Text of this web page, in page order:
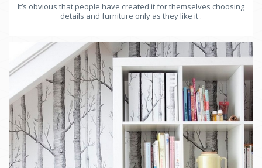
It’s obvious that people have created it for themselves choosing
details and furniture only as they like it .